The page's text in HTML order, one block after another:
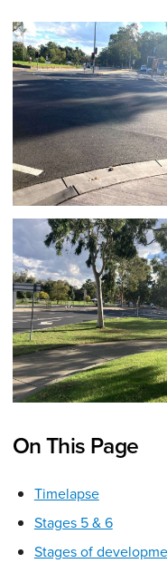
On This Page
Timelapse
Stages 5 & 6
Stages of